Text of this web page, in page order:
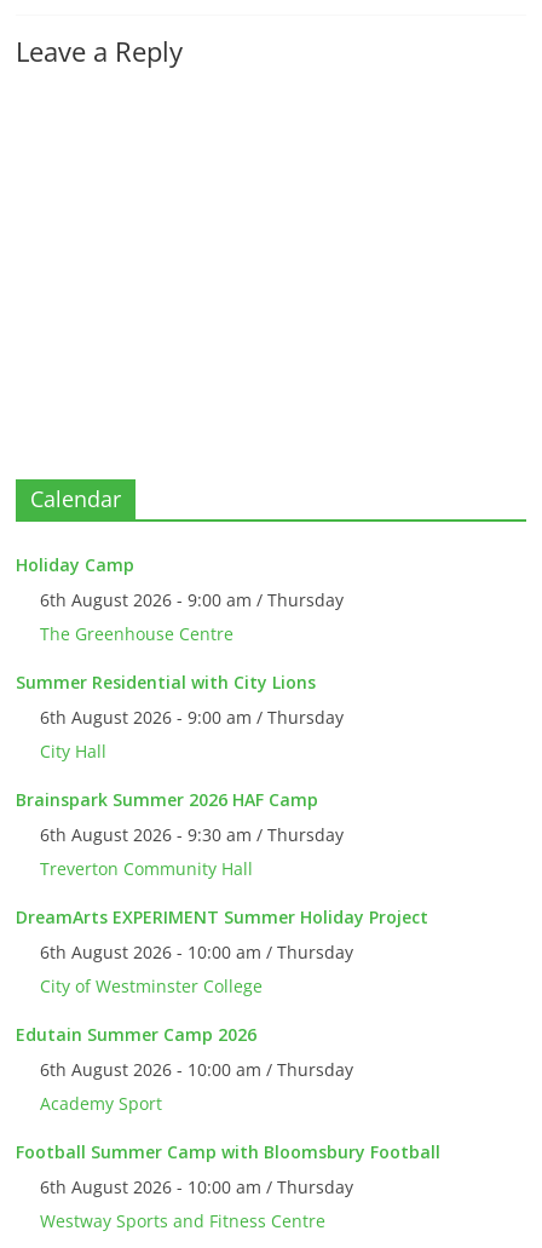
Leave a Reply
Calendar
Holiday Camp
6th August 2026 - 9:00 am / Thursday
The Greenhouse Centre
Summer Residential with City Lions
6th August 2026 - 9:00 am / Thursday
City Hall
Brainspark Summer 2026 HAF Camp
6th August 2026 - 9:30 am / Thursday
Treverton Community Hall
DreamArts EXPERIMENT Summer Holiday Project
6th August 2026 - 10:00 am / Thursday
City of Westminster College
Edutain Summer Camp 2026
6th August 2026 - 10:00 am / Thursday
Academy Sport
Football Summer Camp with Bloomsbury Football
6th August 2026 - 10:00 am / Thursday
Westway Sports and Fitness Centre